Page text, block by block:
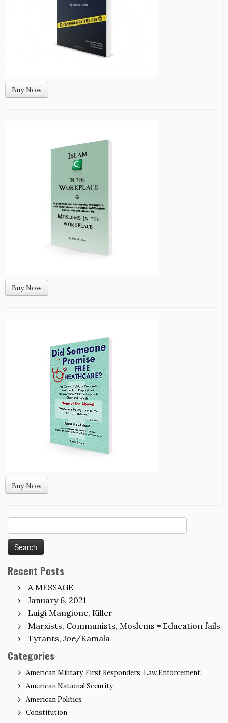
Buy Now
Buy Now
Buy Now
for:
Recent Posts
A MESSAGE
January 6, 2021
Luigi Mangione, Killer
Marxists, Communists, Moslems = Education fails
Tyrants, Joe/Kamala
Categories
American Military, First Responders, Law Enforcement
American National Security
American Politics
Constitution